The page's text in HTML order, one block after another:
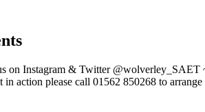
on Instagram & Twitter @wolverley_SAET
action please call 01562 850268 to arrange